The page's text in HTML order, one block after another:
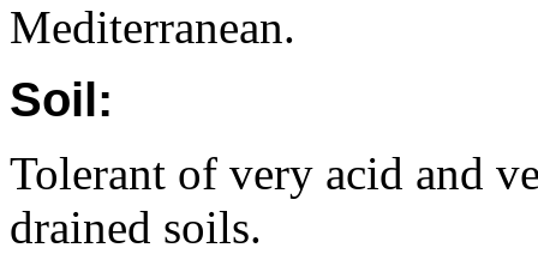
Mediterranean.
Soil:
Tolerant of very acid and
drained soils.